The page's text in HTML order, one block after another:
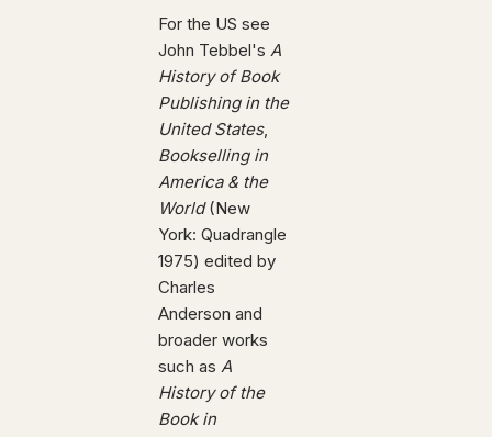
For the US see
John Tebbel's A
History of Book
Publishing in the
United States,
Bookselling in
America & the
World(New
York: Quadrangle
1975) edited by
Charles
Anderson and
broader works
such as A
History of the
Book in